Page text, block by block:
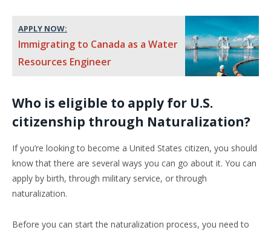
APPLY NOW:
Immigrating to Canada as a Water
Resources Engineer
Who is eligible to apply for U.S.
citizenship through Naturalization?
If you’re looking to become a United States citizen, you should
know that there are several ways you can go about it. You can
apply by birth, through military service, or through
naturalization.
Before you can start the naturalization process, you need to